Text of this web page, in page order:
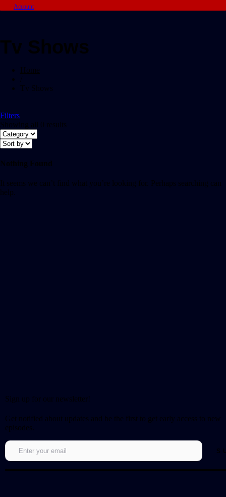
Account
Tv Shows
Home
Tv Shows
Filters
Showing all 0 results
Nothing Found
It seems we can’t find what you’re looking for. Perhaps searching can
help.
Sign up for our newsletter!
Get notified about updates and be the first to get early access to new
episodes.